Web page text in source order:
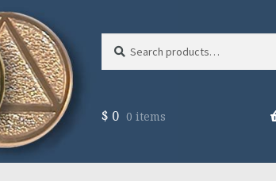
for:
$ 0 0 items